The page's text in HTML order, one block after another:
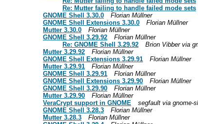
Re: Mutter failing to handle failed mode sets
GNOME Shell 3.30.0
Florian Müllner
GNOME Shell Extensions 3.30.0
Florian Müllner
Mutter 3.30.0
Florian Müllner
GNOME Shell 3.29.92
Florian Müllner
Re: GNOME Shell 3.29.92
Brion Vibber via
Mutter 3.29.92
Florian Müllner
GNOME Shell Extensions 3.29.91
Florian Müllner
Mutter 3.29.91
Florian Müllner
GNOME Shell 3.29.91
Florian Müllner
GNOME Shell Extensions 3.29.90
Florian Müllner
GNOME Shell 3.29.90
Florian Müllner
Mutter 3.29.90
Florian Müllner
VeraCrypt support in GNOME
segfault via gnome-
GNOME Shell 3.28.3
Florian Müllner
Mutter 3.28.3
Florian Müllner